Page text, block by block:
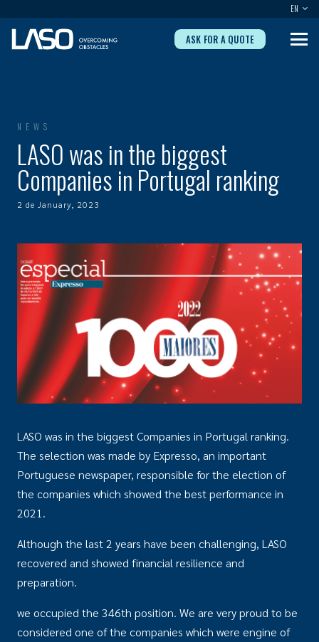
EN
ASK FOR A QUOTE
NEWS
LASO was in the biggest
Companies in Portugal ranking
2 de January, 2023
LASO was in the biggest Companies in Portugal ranking.
The selection was made by Expresso, an important
Portuguese newspaper, responsible for the election of
the companies which showed the best performance in
2021.
Although the last 2 years have been challenging, LASO
recovered and showed financial resilience and
preparation.
we occupied the 346th position. We are very proud to be
considered one of the companies which were engine of